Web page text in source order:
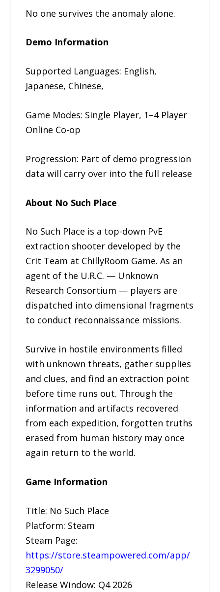
No one survives the anomaly alone.
Demo Information
Supported Languages: English,
Japanese, Chinese,
Game Modes: Single Player, 1–4 Player
Online Co-op
Progression: Part of demo progression
data will carry over into the full release
About No Such Place
No Such Place is a top-down PvE
extraction shooter developed by the
Crit Team at ChillyRoom Game. As an
agent of the U.R.C. — Unknown
Research Consortium — players are
dispatched into dimensional fragments
to conduct reconnaissance missions.
Survive in hostile environments filled
with unknown threats, gather supplies
and clues, and find an extraction point
before time runs out. Through the
information and artifacts recovered
from each expedition, forgotten truths
erased from human history may once
again return to the world.
Game Information
Title: No Such Place
Platform: Steam
Steam Page:
https://store.steampowered.com/app/
3299050/
Release Window: Q4 2026